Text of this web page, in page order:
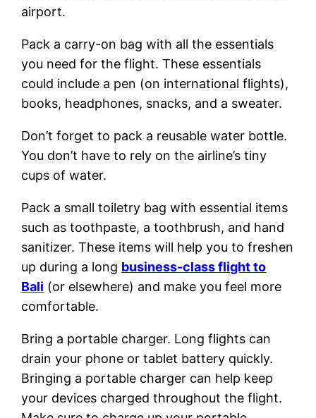
airport.
Pack a carry-on bag with all the essentials
you need for the flight. These essentials
could include a pen (on international flights),
books, headphones, snacks, and a sweater.
Don’t forget to pack a reusable water bottle.
You don’t have to rely on the airline’s tiny
cups of water.
Pack a small toiletry bag with essential items
such as toothpaste, a toothbrush, and hand
sanitizer. These items will help you to freshen
up during a long business-class flight to
Bali (or elsewhere) and make you feel more
comfortable.
Bring a portable charger. Long flights can
drain your phone or tablet battery quickly.
Bringing a portable charger can help keep
your devices charged throughout the flight.